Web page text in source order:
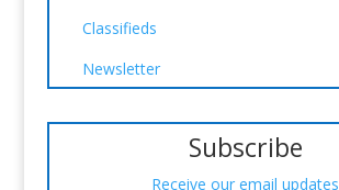
Classifieds
Newsletter
Subscribe
Receive our email updates